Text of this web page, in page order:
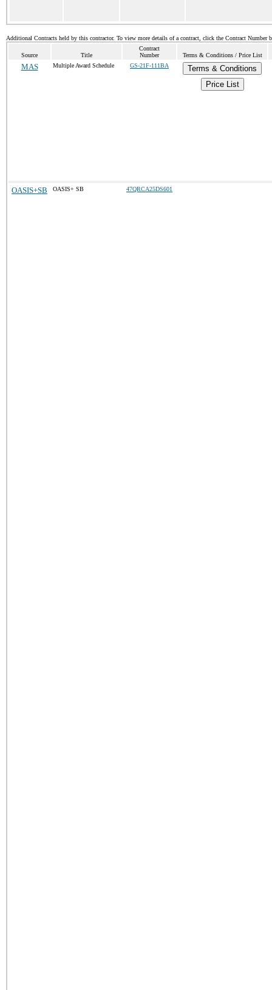
Additional Contracts held by this contractor. To view more details of a contract, click the Contract Number
Source Title
Contract
Number
Terms & Conditions / Price List
MAS Multiple Award Schedule GS-21F-111BA
Terms & Conditions
Price List
OASIS+SB OASIS+ SB 47QRCA25DS601